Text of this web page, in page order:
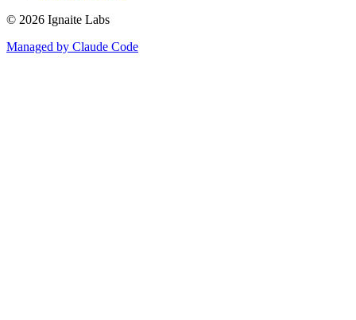
© 2026 Ignaite Labs
Managed by Claude Code